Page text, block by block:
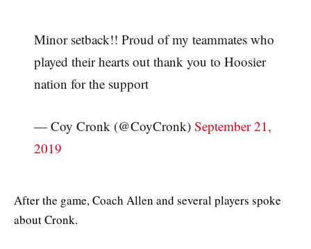
Minor setback!! Proud of my teammates who
played their hearts out thank you to Hoosier
nation for the support
— Coy Cronk (@CoyCronk) September 21,
2019
After the game, Coach Allen and several players spoke
about Cronk.